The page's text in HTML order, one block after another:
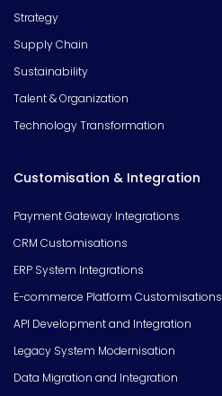
Strategy
Supply Chain
Sustainability
Talent & Organization
Technology Transformation
Customisation & Integration
Payment Gateway Integrations
CRM Customisations
ERP System Integrations
E-commerce Platform Customisations
API Development and Integration
Legacy System Modernisation
Data Migration and Integration